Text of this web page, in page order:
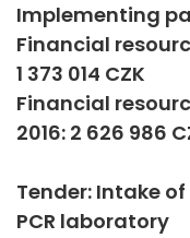
Implementing
Financial
1 373 014 CZK
Financial
2016: 2 626 986
Tender: Intake
PCR laboratory